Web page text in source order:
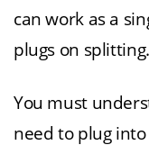
can work as a
plugs on splitting.
You must
need to plug